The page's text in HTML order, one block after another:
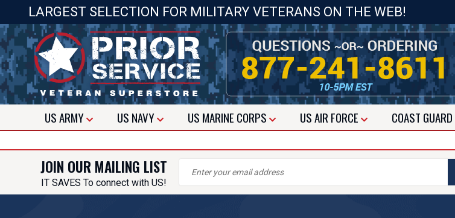
LARGEST SELECTION FOR MILITARY VETERANS ON THE WEB!
USARMY US NAVY US MARINE CORPS USAIR FORCE COAST GUARD
JOIN OUR MAILING LIST
IT SAVES To connect with US!